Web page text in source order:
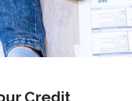
Credit